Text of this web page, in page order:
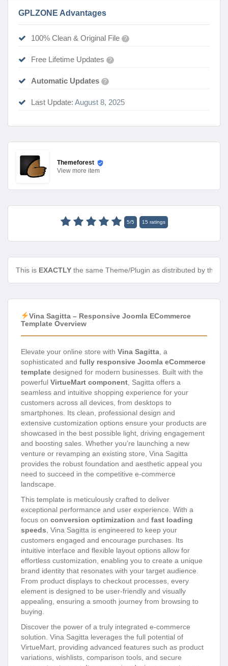
GPLZONE Advantages
100% Clean & Original File ?
Free Lifetime Updates ?
Automatic Updates ?
Last Update: August 8, 2025
Themeforest
View more item
5/5 15 ratings
This is EXACTLY the same Theme/Plugin as distributed by the
Vina Sagitta – Responsive Joomla ECommerce
Template Overview
Elevate your online store with Vina Sagitta , a
sophisticated and fully responsive Joomla eCommerce
template designed for modern businesses. Built with the
powerful VirtueMart component , Sagitta offers a
seamless and intuitive shopping experience for your
customers across all devices, from desktops to
smartphones. Its clean, professional design and
extensive customization options ensure your products are
showcased in the best possible light, driving engagement
and boosting sales. Whether you’re launching a new
venture or revamping an existing store, Vina Sagitta
provides the robust foundation and aesthetic appeal you
need to succeed in the competitive e-commerce
landscape.
This template is meticulously crafted to deliver
exceptional performance and user experience. With a
focus on conversion optimization and fast loading
speeds , Vina Sagitta is engineered to keep your
customers engaged and encourage purchases. Its
intuitive interface and flexible layout options allow for
effortless customization, enabling you to create a unique
brand identity that resonates with your target audience.
From product displays to checkout processes, every
element is designed to be user-friendly and visually
appealing, ensuring a smooth journey from browsing to
buying.
Discover the power of a truly integrated e-commerce
solution. Vina Sagitta leverages the full potential of
VirtueMart, providing advanced features such as product
variations, wishlists, comparison tools, and secure